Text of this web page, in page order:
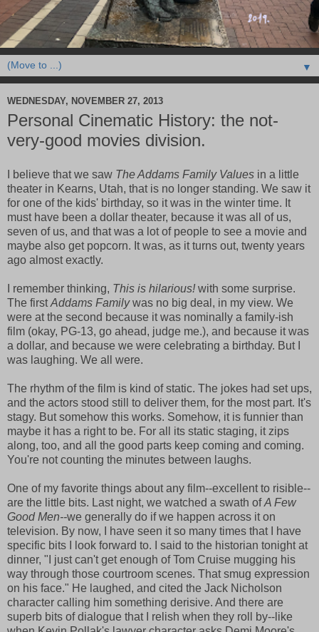
▼
WEDNESDAY, NOVEMBER 27, 2013
Personal Cinematic History: the not-
very-good movies division.
I believe that we saw The Addams Family Values in a little
theater in Kearns, Utah, that is no longer standing. We saw it
for one of the kids' birthday, so it was in the winter time. It
must have been a dollar theater, because it was all of us,
seven of us, and that was a lot of people to see a movie and
maybe also get popcorn. It was, as it turns out, twenty years
ago almost exactly.
I remember thinking, This is hilarious!with some surprise.
The firstAddams Familywas no big deal, in my view. We
were at the second because it was nominally a family-ish
film (okay, PG-13, go ahead, judge me.), and because it was
a dollar, and because we were celebrating a birthday. But I
was laughing. We all were.
The rhythm of the film is kind of static. The jokes had set ups,
and the actors stood still to deliver them, for the most part. It's
stagy. But somehow this works. Somehow, it is funnier than
maybe it has a right to be. For all its static staging, it zips
along, too, and all the good parts keep coming and coming.
You're not counting the minutes between laughs.
One of my favorite things about any film--excellent to risible--
are the little bits. Last night, we watched a swath ofA Few
Good Men--we generally do if we happen across it on
television. By now, I have seen it so many times that I have
specific bits I look forward to. I said to the historian tonight at
dinner, "I just can't get enough of Tom Cruise mugging his
way through those courtroom scenes. That smug expression
on his face." He laughed, and cited the Jack Nicholson
character calling him something derisive. And there are
superb bits of dialogue that I relish when they roll by--like